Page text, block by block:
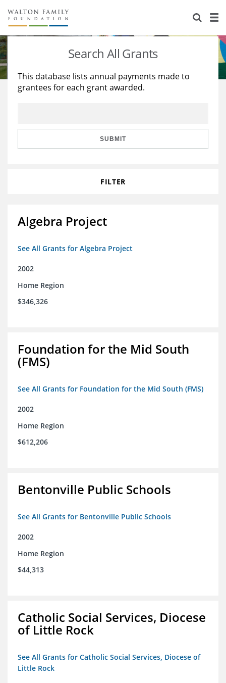
About Us
Staff
Reports & Financials
Stories
Education
Learning
Search All Grants
This database lists annual payments made to
grantees for each grant awarded.
SUBMIT
FILTER
Algebra Project
See All Grants for Algebra Project
2002
Home Region
$346,326
Foundation for the Mid South
(FMS)
See All Grants for Foundation for the Mid South (FMS)
2002
Home Region
$612,206
Bentonville Public Schools
See All Grants for Bentonville Public Schools
2002
Home Region
$44,313
Catholic Social Services, Diocese
of Little Rock
See All Grants for Catholic Social Services, Diocese of
Little Rock